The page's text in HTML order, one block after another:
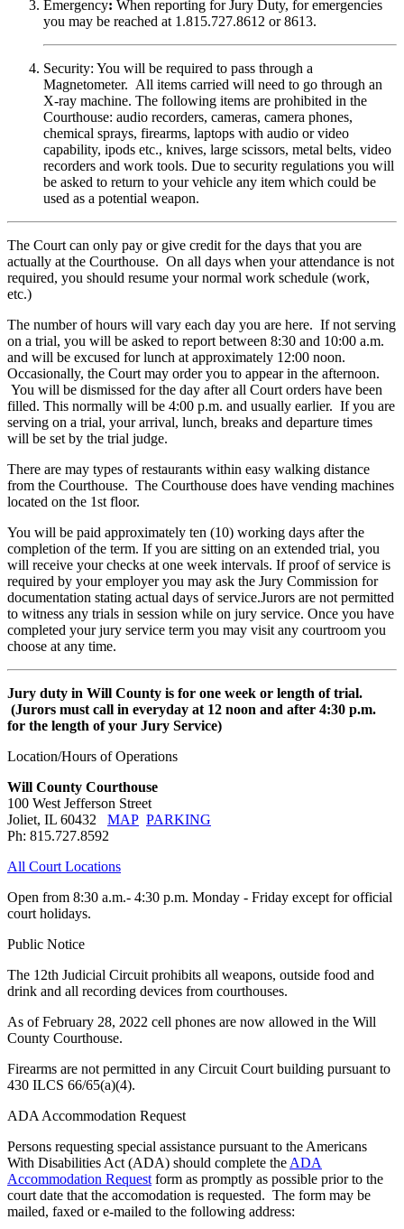
Emergency: When reporting for Jury Duty, for emergencies
you may be reached at 1.815.727.8612 or 8613.
Security: You will be required to pass through a
Magnetometer. All items carried will need to go through an
X-ray machine. The following items are prohibited in the
Courthouse: audio recorders, cameras, camera phones,
chemical sprays, firearms, laptops with audio or video
capability, ipods etc., knives, large scissors, metal belts, video
recorders and work tools. Due to security regulations you will
be asked to return to your vehicle any item which could be
used as a potential weapon.
The Court can only pay or give credit for the days that you are
actually at the Courthouse. On all days when your attendance is not
required, you should resume your normal work schedule (work,
etc.)
The number of hours will vary each day you are here. If not serving
on a trial, you will be asked to report between 8:30 and 10:00 a.m.
and will be excused for lunch at approximately 12:00 noon.
Occasionally, the Court may order you to appear in the afternoon.
You will be dismissed for the day after all Court orders have been
filled. This normally will be 4:00 p.m. and usually earlier. If you are
serving on a trial, your arrival, lunch, breaks and departure times
will be set by the trial judge.
There are may types of restaurants within easy walking distance
from the Courthouse. The Courthouse does have vending machines
located on the 1st floor.
You will be paid approximately ten (10) working days after the
completion of the term. If you are sitting on an extended trial, you
will receive your checks at one week intervals. If proof of service is
required by your employer you may ask the Jury Commission for
documentation stating actual days of service.Jurors are not permitted
to witness any trials in session while on jury service. Once you have
completed your jury service term you may visit any courtroom you
choose at any time.
Jury duty in Will County is for one week or length of trial.
(Jurors must call in everyday at 12 noon and after 4:30 p.m.
for the length of your Jury Service)
Location/Hours of Operations
Will County Courthouse
100 West Jefferson Street
Joliet, IL 60432 MAP PARKING
Ph: 815.727.8592
All Court Locations
Open from 8:30 a.m.- 4:30 p.m. Monday - Friday except for official
court holidays.
Public Notice
The 12th Judicial Circuit prohibits all weapons, outside food and
drink and all recording devices from courthouses.
As of February 28, 2022 cell phones are now allowed in the Will
County Courthouse.
Firearms are not permitted in any Circuit Court building pursuant to
430 ILCS 66/65(a)(4).
ADA Accommodation Request
Persons requesting special assistance pursuant to the Americans
With Disabilities Act (ADA) should complete the ADA
Accommodation Request form as promptly as possible prior to the
court date that the accomodation is requested. The form may be
mailed, faxed or e-mailed to the following address: